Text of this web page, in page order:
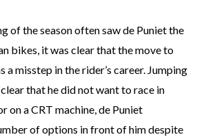
of the season often saw de Puniet the
bikes, it was clear that the move to
a misstep in the rider’s career. Jumping
that he did not want to race in
on a CRT machine, de Puniet
of options in front of him despite